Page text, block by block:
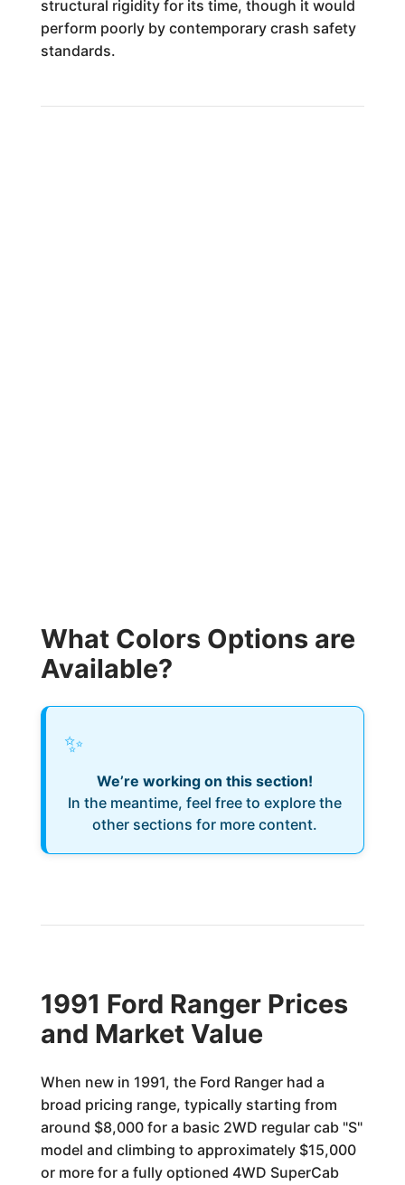
structural rigidity for its time, though it would
perform poorly by contemporary crash safety
standards.
What Colors Options are
Available?
✨
We’re working on this section!
In the meantime, feel free to explore the
other sections for more content.
1991 Ford Ranger Prices
and Market Value
When new in 1991, the Ford Ranger had a
broad pricing range, typically starting from
around $8,000 for a basic 2WD regular cab "S"
model and climbing to approximately $15,000
or more for a fully optioned 4WD SuperCab